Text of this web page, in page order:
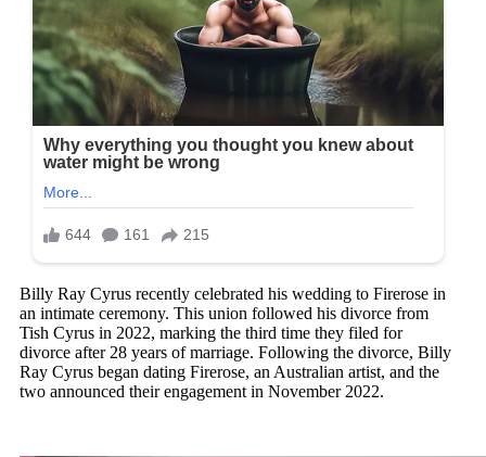
Billy Ray Cyrus recently celebrated his wedding to Firerose in
an intimate ceremony. This union followed his divorce from
Tish Cyrus in 2022, marking the third time they filed for
divorce after 28 years of marriage. Following the divorce, Billy
Ray Cyrus began dating Firerose, an Australian artist, and the
two announced their engagement in November 2022.